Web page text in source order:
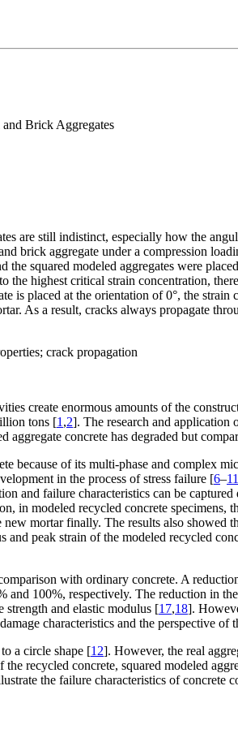
Brick Aggregates
are still indistinct, especially how the
brick aggregate under a compression
squared modeled aggregates were
highest critical strain concentration,
is placed at the orientation of 0°, the
As a result, cracks always propagate
crack propagation
create enormous amounts of the
tons [1 ,2]. The research and application
concrete has degraded but
because of its multi-phase and complex
in the process of stress failure [6–11
and failure characteristics can be
in modeled recycled concrete
mortar finally. The results also showed
and peak strain of the modeled recycled
with ordinary concrete. A
and 100%, respectively. The reduction in
strength and elastic modulus [17,18].
characteristics and the perspective of
a circle shape [12]. However, the real
recycled concrete, squared modeled
the failure characteristics of concrete